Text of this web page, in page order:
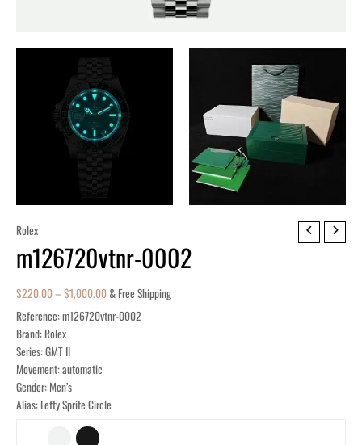
Rolex
m126720vtnr-0002
$220.00– $1,000.00& Free Shipping
Reference: m126720vtnr-0002
Brand: Rolex
Series: GMT II
Movement: automatic
Gender: Men’s
Alias: Lefty Sprite Circle
m126720vtnr-
0002
quantity